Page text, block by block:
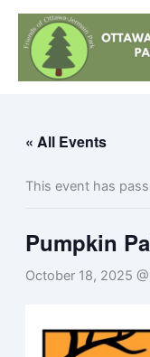
Skip
content
« All Events
This event has
Pumpkin
October 18, 2025